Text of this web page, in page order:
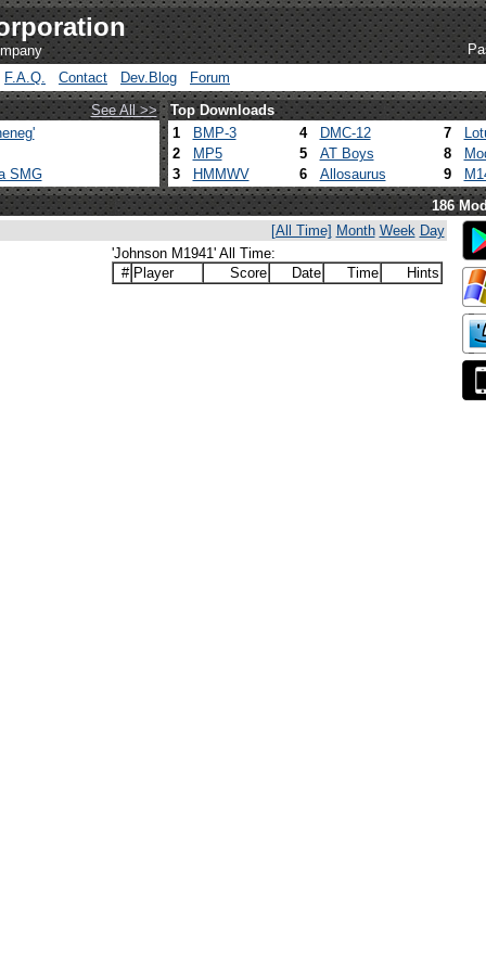
F.A.Q.
Contact Dev.Blog
Forum
See All >>
Top Downloads
SMG
1 BMP-3 4 DMC-12 7
2
MP5 5 AT Boys 8
3
HMMWV 6 Allosaurus 9
186
[All Time] Month Week Day
'Johnson M1941' All Time:
# Player Score Date Time Hints